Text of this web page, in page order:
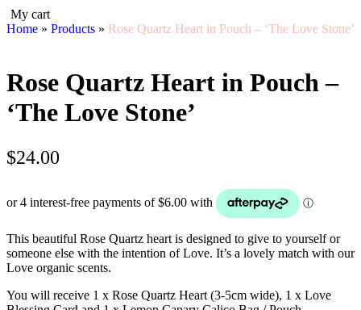
My cart
Home » Products » Rose Quartz Heart in Pouch – ‘The Love Stone’
Rose Quartz Heart in Pouch –
‘The Love Stone’
$24.00
This beautiful Rose Quartz heart is designed to give to yourself or
someone else with the intention of Love. It’s a lovely match with our
Love organic scents.
You will receive 1 x Rose Quartz Heart (3-5cm wide), 1 x Love